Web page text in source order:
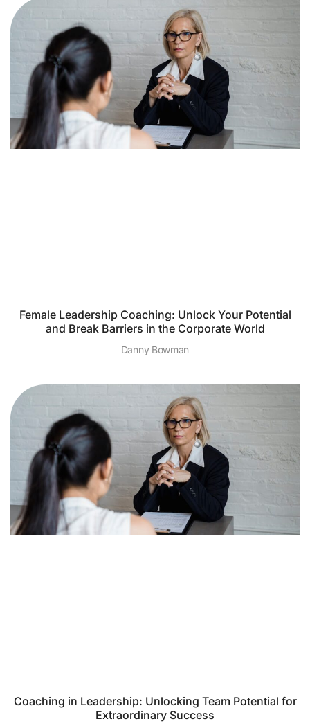
Female Leadership Coaching: Unlock Your Potential
and Break Barriers in the Corporate World
Danny Bowman
Coaching in Leadership: Unlocking Team Potential for
Extraordinary Success